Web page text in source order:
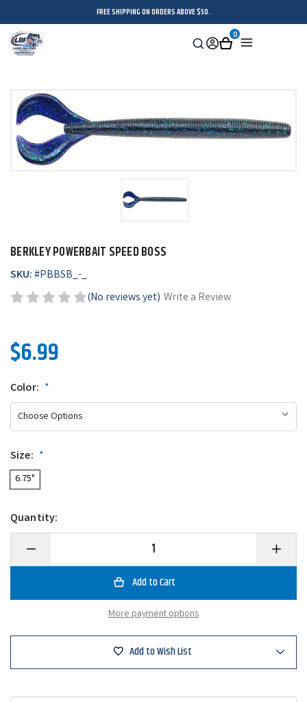
FREE SHIPPING ON ORDERS ABOVE $50.
Search
SignCart
0
BERKLEY POWERBAIT SPEED BOSS
SKU:#PBBSB_-_
(No reviews yet) Write a Review
$6.99
Color: *
Size: *
6.75"
Quantity:
Decrease
of
Speed
Increase
Quantity
of
Speed
More payment options
Add to Wish List